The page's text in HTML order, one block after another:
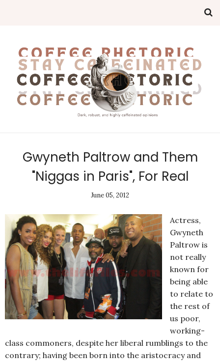
Gwyneth Paltrow and Them
"Niggas in Paris", For Real
June 05, 2012
Actress,
Gwyneth
Paltrow is
not really
known for
being able
to relate to
the rest of
us poor,
working-
class commoners, despite her liberal rumblings to the
contrary; having been born into the aristocracy and